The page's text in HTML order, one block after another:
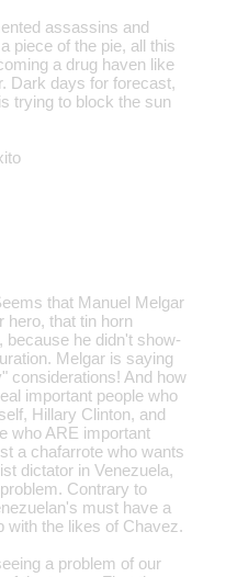
assassins and
piece of the pie, all this
a drug haven like
Dark days for forecast,
trying to block the sun
that Manuel Melgar
hero, that tin horn
because he didn't show-
Melgar is saying
considerations! And how
important people who
Hillary Clinton, and
who ARE important
a chafarrote who wants
dictator in Venezuela,
Contrary to
must have a
with the likes of Chavez.
a problem of our